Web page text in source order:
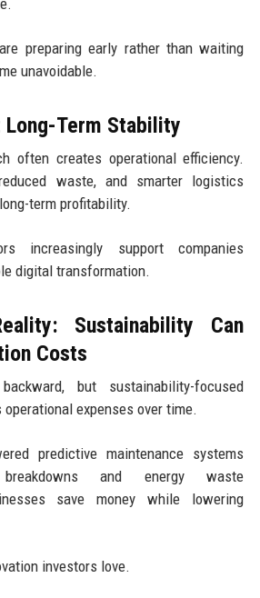
preparing early rather than waiting
unavoidable.
Long-Term Stability
often creates operational efficiency.
waste, and smarter logistics
term profitability.
increasingly support companies
digital transformation.
Sustainability Can
Costs
but sustainability-focused
expenses over time.
predictive maintenance systems
and energy waste
save money while lowering
investors love.